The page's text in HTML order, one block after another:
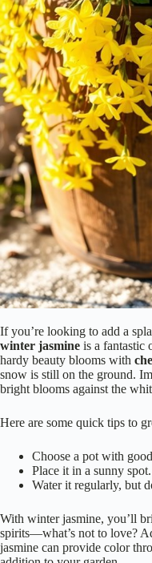
If you’re looking to add a
winter jasmine is a fantastic
hardy beauty blooms with
snow is still on the ground.
bright blooms against the
Here are some quick tips to
Choose a pot with
Place it in a sunny spot.
Water it regularly, but
With winter jasmine, you’ll
spirits—what’s not to love?
jasmine can provide color